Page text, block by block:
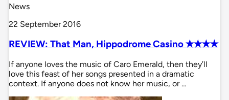
News
22 September 2016
REVIEW: That Man, Hippodrome Casino ✭✭✭✭
If anyone loves the music of Caro Emerald, then they’ll
love this feast of her songs presented in a dramatic
context. If anyone does not know her music, or …